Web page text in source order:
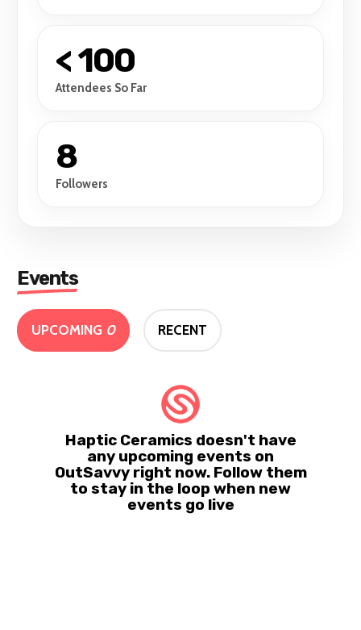
< 100
Attendees So Far
8
Followers
Events
UPCOMING 0 RECENT
Haptic Ceramics doesn't have
any upcoming events on
OutSavvy right now. Follow them
to stay in the loop when new
events go live